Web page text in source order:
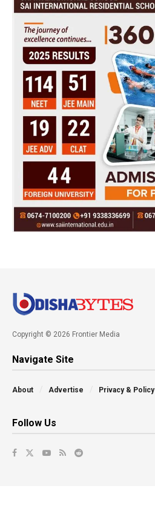
Copyright © 2026 Frontier Media
Navigate Site
About Advertise Privacy & Policy
Follow Us